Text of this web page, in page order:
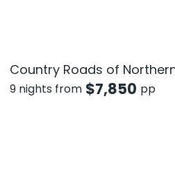
Country Roads of
9 nights from $7,850 pp